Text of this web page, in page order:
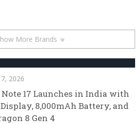
More Brands
2026
Note 17 Launches in India with
8,000mAh Battery, and
8 Gen 4